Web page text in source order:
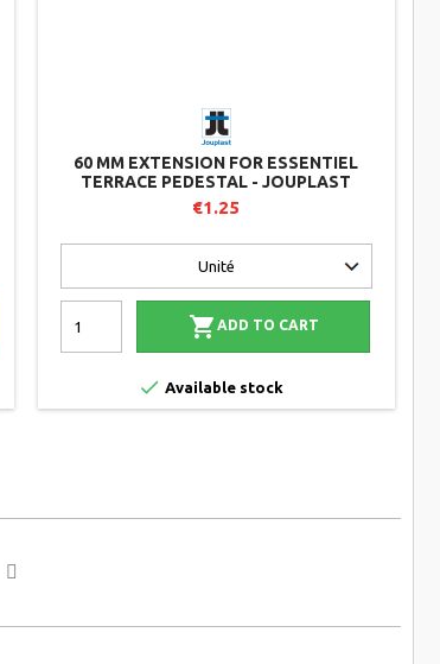
60 MM EXTENSION FOR ESSENTIEL
TERRACE PEDESTAL - JOUPLAST
€1.25
 ADD TO CART
 Available stock